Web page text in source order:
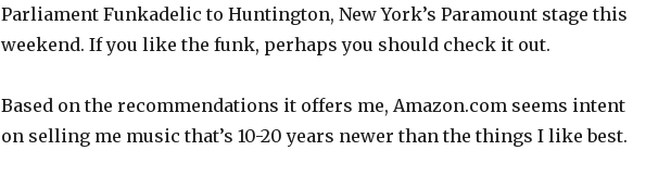
Parliament Funkadelic to Huntington, New York’s Paramount stage this
weekend. If you like the funk, perhaps you should check it out.
Based on the recommendations it offers me, Amazon.com seems intent
on selling me music that’s 10-20 years newer than the things I like best.